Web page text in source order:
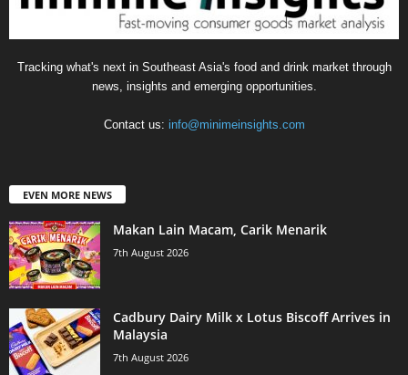
Tracking what's next in Southeast Asia's food and drink market through
news, insights and emerging opportunities.
Contact us: info@minimeinsights.com
EVEN MORE NEWS
Makan Lain Macam, Carik Menarik
7th August 2026
Cadbury Dairy Milk x Lotus Biscoff Arrives in
Malaysia
7th August 2026